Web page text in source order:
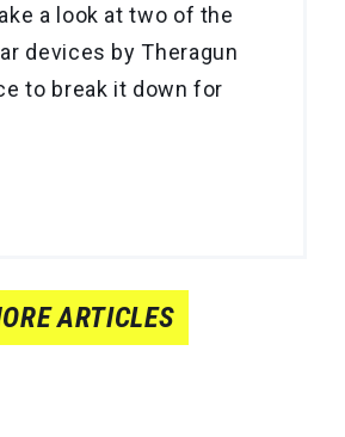
a look at two of the
devices by Theragun
to break it down for
ARTICLES